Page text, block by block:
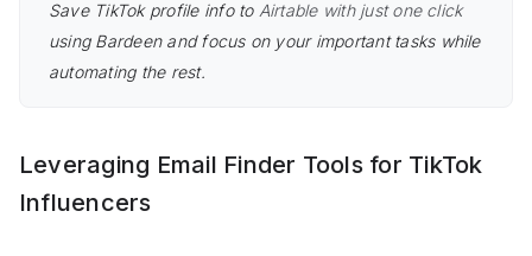
Save TikTok profile info to Airtable with just one click
using Bardeen and focus on your important tasks while
automating the rest.
Leveraging Email Finder Tools for TikTok
Influencers